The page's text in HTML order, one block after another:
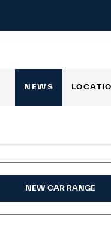
NEWS
NEW CAR RANGE